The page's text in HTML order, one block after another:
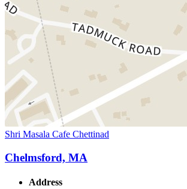
Shri Masala Cafe Chettinad
Chelmsford, MA
Address